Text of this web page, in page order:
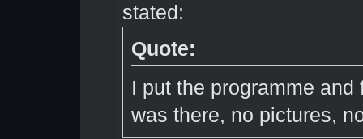
stated:
Quote:
I put the programme
was there, no pictures,